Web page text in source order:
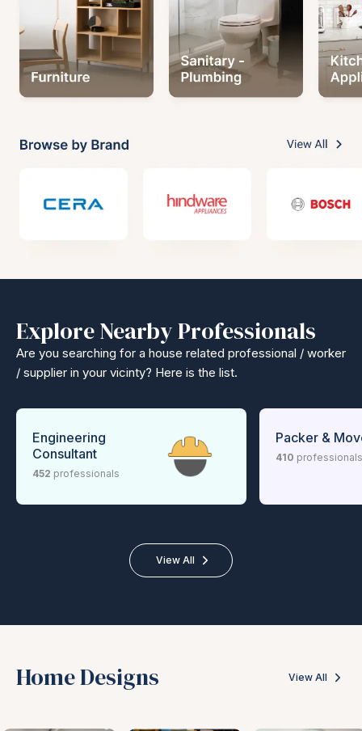
Explore Nearby Professionals
Are you searching for a house related professional / worker
/ supplier in your vicinty? Here is the list.
Engineering
Consultant
452 professionals
Packer &
410 professionals
View All
Home Designs View All